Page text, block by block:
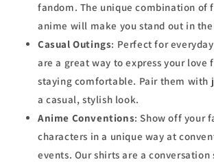
fandom. The unique combination of
anime will make you stand out in
Casual Outings: Perfect for
are a great way to express your love
staying comfortable. Pair them with
a casual, stylish look.
Anime Conventions: Show off your
characters in a unique way at
events. Our shirts are a conversation